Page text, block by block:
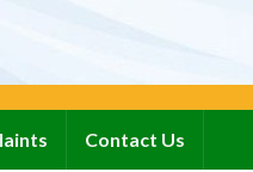
Contact Us